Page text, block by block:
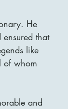
He
that
like
of whom
and